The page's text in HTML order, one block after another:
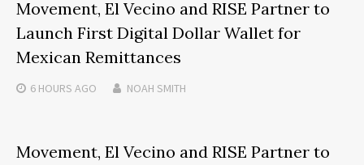
Movement, El Vecino and RISE Partner to
Launch First Digital Dollar Wallet for
Mexican Remittances
6 HOURS AGO NOAH SMITH
Movement, El Vecino and RISE Partner to